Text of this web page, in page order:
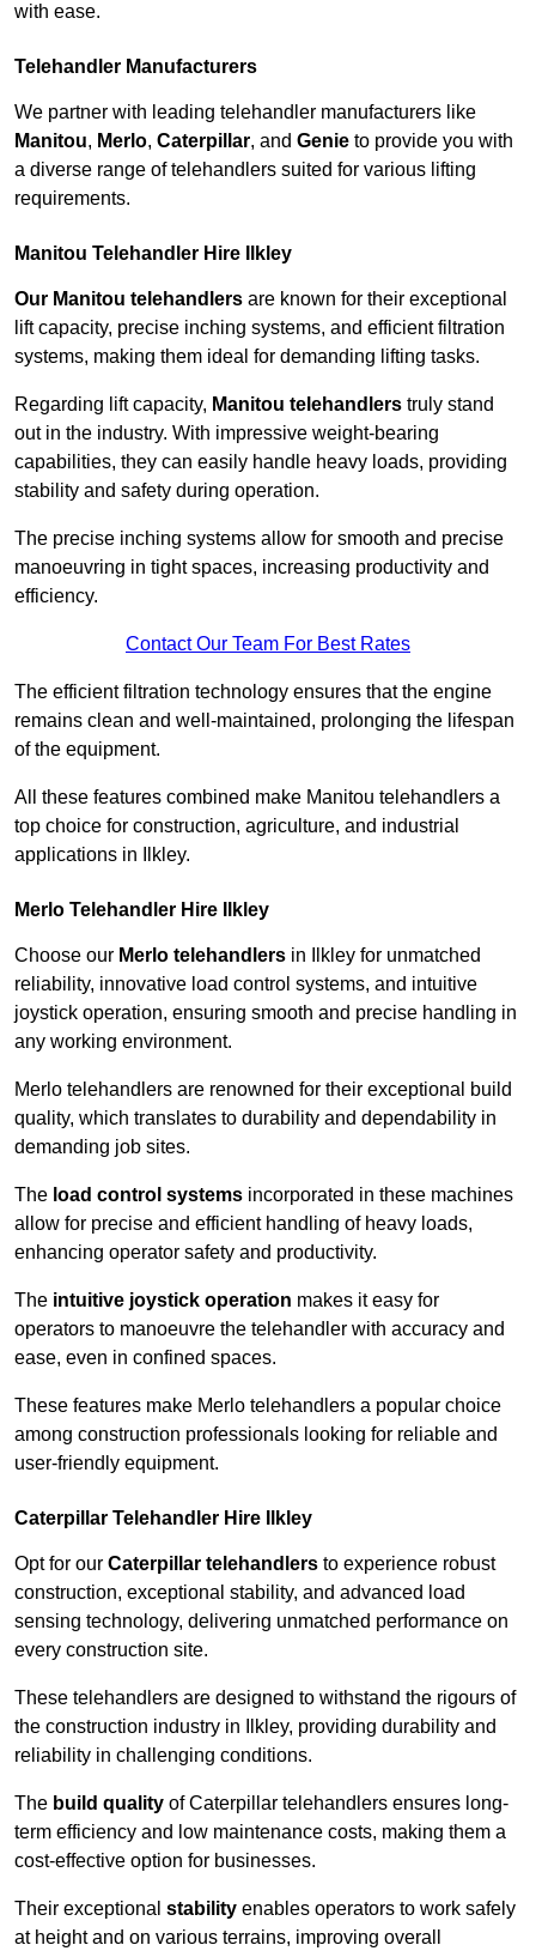
with ease.
Telehandler Manufacturers
We partner with leading telehandler manufacturers like
Manitou, Merlo, Caterpillar, and Genie to provide you with
a diverse range of telehandlers suited for various lifting
requirements.
Manitou Telehandler Hire Ilkley
Our Manitou telehandlers are known for their exceptional
lift capacity, precise inching systems, and efficient filtration
systems, making them ideal for demanding lifting tasks.
Regarding lift capacity, Manitou telehandlers truly stand
out in the industry. With impressive weight-bearing
capabilities, they can easily handle heavy loads, providing
stability and safety during operation.
The precise inching systems allow for smooth and precise
manoeuvring in tight spaces, increasing productivity and
efficiency.
Contact Our Team For Best Rates
The efficient filtration technology ensures that the engine
remains clean and well-maintained, prolonging the lifespan
of the equipment.
All these features combined make Manitou telehandlers a
top choice for construction, agriculture, and industrial
applications in Ilkley.
Merlo Telehandler Hire Ilkley
Choose our Merlo telehandlers in Ilkley for unmatched
reliability, innovative load control systems, and intuitive
joystick operation, ensuring smooth and precise handling in
any working environment.
Merlo telehandlers are renowned for their exceptional build
quality, which translates to durability and dependability in
demanding job sites.
The load control systems incorporated in these machines
allow for precise and efficient handling of heavy loads,
enhancing operator safety and productivity.
The intuitive joystick operation makes it easy for
operators to manoeuvre the telehandler with accuracy and
ease, even in confined spaces.
These features make Merlo telehandlers a popular choice
among construction professionals looking for reliable and
user-friendly equipment.
Caterpillar Telehandler Hire Ilkley
Opt for our Caterpillar telehandlers to experience robust
construction, exceptional stability, and advanced load
sensing technology, delivering unmatched performance on
every construction site.
These telehandlers are designed to withstand the rigours of
the construction industry in Ilkley, providing durability and
reliability in challenging conditions.
The build quality of Caterpillar telehandlers ensures long-
term efficiency and low maintenance costs, making them a
cost-effective option for businesses.
Their exceptional stability enables operators to work safely
at height and on various terrains, improving overall